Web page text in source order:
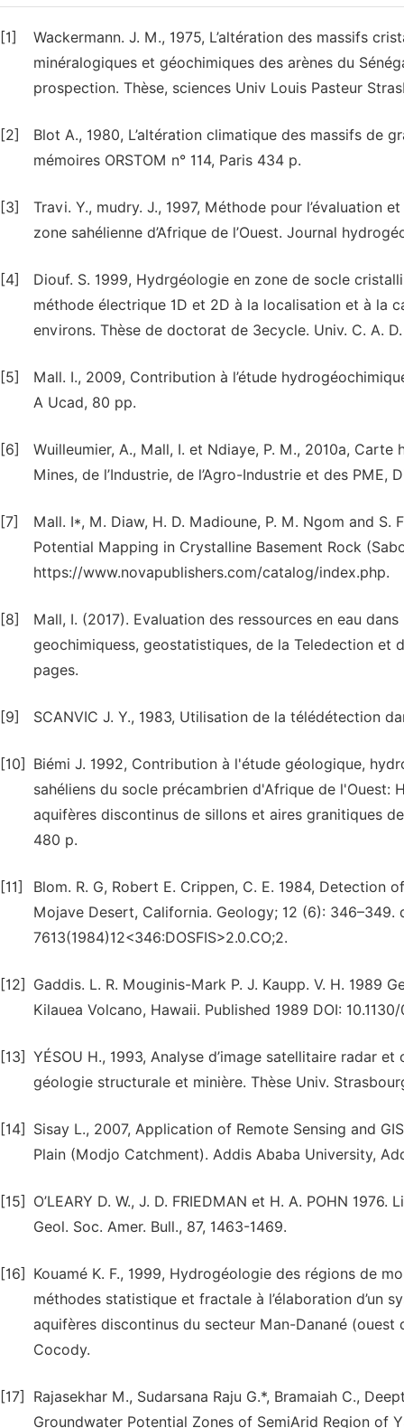
[1]
Wackermann. J. M., 1975, L’altération des massifs
minéralogiques et géochimiques des arènes du
prospection. Thèse, sciences Univ Louis Pasteur
[2]
Blot A., 1980, L’altération climatique des massifs de
mémoires ORSTOM n° 114, Paris 434 p.
[3]
Travi. Y., mudry. J., 1997, Méthode pour l’évaluation
zone sahélienne d’Afrique de l’Ouest. Journal
[4]
Diouf. S. 1999, Hydrgéologie en zone de socle
méthode électrique 1D et 2D à la localisation et à la
environs. Thèse de doctorat de 3ecycle. Univ. C. A.
[5]
Mall. I., 2009, Contribution à l’étude
A Ucad, 80 pp.
[6]
Wuilleumier, A., Mall, I. et Ndiaye, P. M., 2010a,
Mines, de l’Industrie, de l’Agro-Industrie et des
[7]
Mall. I*, M. Diaw, H. D. Madioune, P. M. Ngom and
Potential Mapping in Crystalline Basement Rock
https://www.novapublishers.com/catalog/index.php.
[8]
Mall, I. (2017). Evaluation des ressources en eau
geochimiquess, geostatistiques, de la Teledection et
pages.
[9] SCANVIC J. Y., 1983, Utilisation de la télédétection
[10]
Biémi J. 1992, Contribution à l'étude géologique,
sahéliens du socle précambrien d'Afrique de
aquifères discontinus de sillons et aires granitiques
480 p.
[11]
Blom. R. G, Robert E. Crippen, C. E. 1984, Detection
Mojave Desert, California. Geology; 12 (6):
7613(1984)12<346:DOSFIS>2.0.CO;2.
[12]
Gaddis. L. R. Mouginis-Mark P. J. Kaupp. V. H. 1989
Kilauea Volcano, Hawaii. Published 1989 DOI:
[13] YÉSOU H., 1993, Analyse d’image satellitaire radar
géologie structurale et minière. Thèse Univ.
[14]
Sisay L., 2007, Application of Remote Sensing and
Plain (Modjo Catchment). Addis Ababa University,
[15]
O’LEARY D. W., J. D. FRIEDMAN et H. A. POHN
Geol. Soc. Amer. Bull., 87, 1463-1469.
[16]
Kouamé K. F., 1999, Hydrogéologie des régions de
méthodes statistique et fractale à l’élaboration d’un
aquifères discontinus du secteur Man-Danané
Cocody.
[17]
Rajasekhar M., Sudarsana Raju G.*, Bramaiah C.,
Groundwater Potential Zones of SemiArid Region of